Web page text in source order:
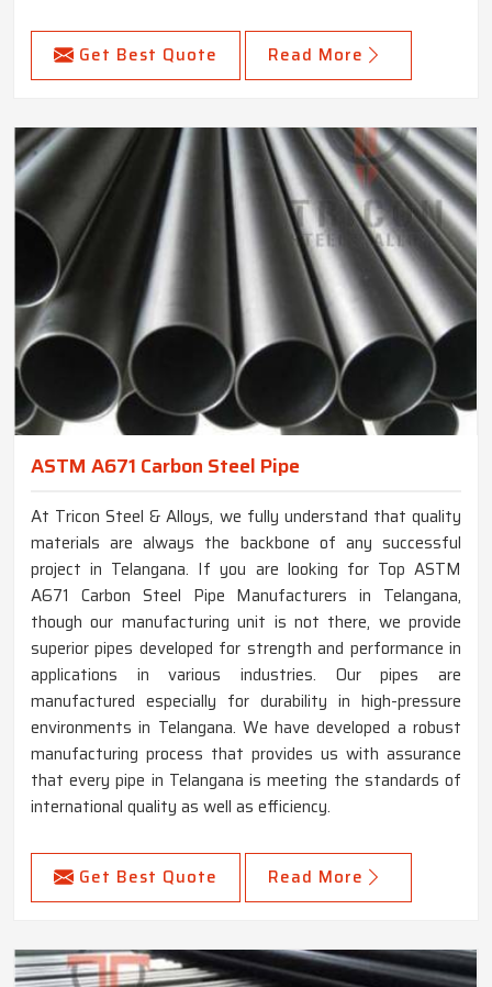
Get Best Quote Read More
ASTM A671 Carbon Steel Pipe
At Tricon Steel & Alloys, we fully understand that quality
materials are always the backbone of any successful
project in Telangana. If you are looking for Top ASTM
A671 Carbon Steel Pipe Manufacturers in Telangana,
though our manufacturing unit is not there, we provide
superior pipes developed for strength and performance in
applications in various industries. Our pipes are
manufactured especially for durability in high-pressure
environments in Telangana. We have developed a robust
manufacturing process that provides us with assurance
that every pipe in Telangana is meeting the standards of
international quality as well as efficiency.
Get Best Quote Read More